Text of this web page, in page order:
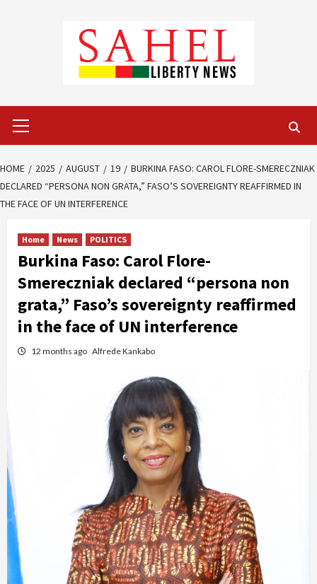
Menu
HOME 2025 AUGUST 19
BURKINA FASO: CAROL FLORE-SMERECZNIAK
DECLARED “PERSONA NON GRATA,” FASO’S SOVEREIGNTY REAFFIRMED IN
THE FACE OF UN INTERFERENCE
Home News POLITICS
Burkina Faso: Carol Flore-
Smereczniak declared “persona non
grata,” Faso’s sovereignty reaffirmed
in the face of UN interference
12 months ago Alfrede Kankabo